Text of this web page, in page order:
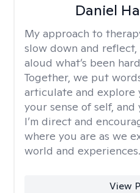
Daniel
My approach to
slow down and
aloud what’s been
Together, we put
articulate and explore
your sense of self,
I’m direct and
where you are as we
world and experiences.
View